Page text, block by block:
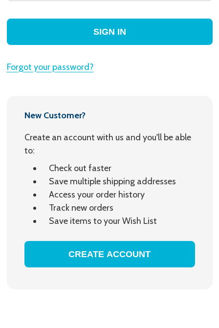
Forgot your password?
New Customer?
Create an account with us and you'll be able
to:
Check out faster
Save multiple shipping addresses
Access your order history
Track new orders
Save items to your Wish List
CREATE ACCOUNT